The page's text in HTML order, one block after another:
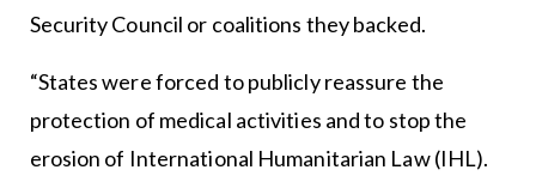
Security Council or coalitions they backed.
“States were forced to publicly reassure the
protection of medical activities and to stop the
erosion of International Humanitarian Law (IHL).